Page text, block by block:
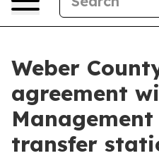
Weber
agreement
transfer